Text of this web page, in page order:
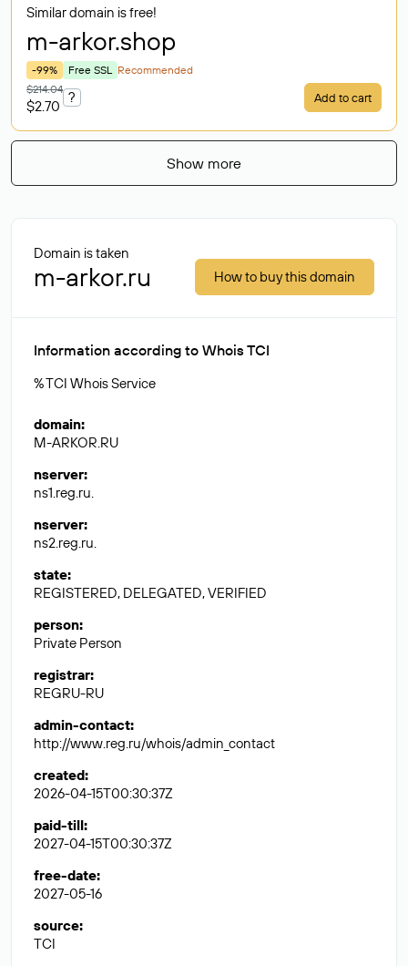
Similar domain is free!
m-arkor.shop
-99% Free SSL Recommended
$214.04
$2.70
? Add to cart
Show more
Domain is taken
m-arkor.ru How to buy this domain
Information according to Whois TCI
% TCI Whois Service
domain:
M-ARKOR.RU
nserver:
ns1.reg.ru.
nserver:
ns2.reg.ru.
state:
REGISTERED, DELEGATED, VERIFIED
person:
Private Person
registrar:
REGRU-RU
admin-contact:
http://www.reg.ru/whois/admin_contact
created:
2026-04-15T00:30:37Z
paid-till:
2027-04-15T00:30:37Z
free-date:
2027-05-16
source:
TCI